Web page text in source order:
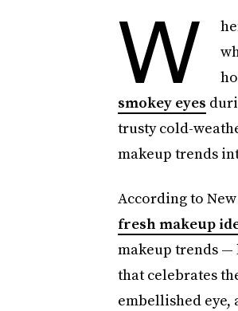
W
smokey eyes
trusty cold-
makeup trends
According to
fresh makeup
makeup trends —
that celebrates
embellished